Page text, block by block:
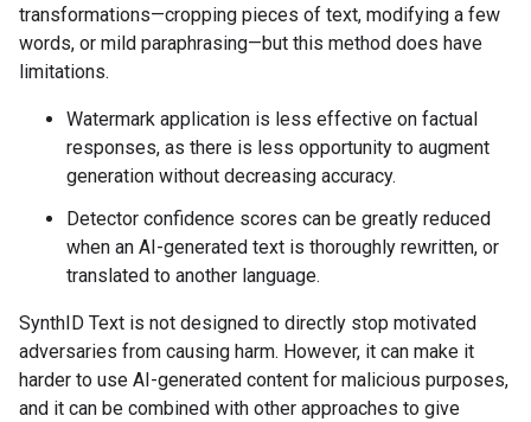
transformations—cropping pieces of text, modifying a few
words, or mild paraphrasing—but this method does have
limitations.
Watermark application is less effective on factual
responses, as there is less opportunity to augment
generation without decreasing accuracy.
Detector confidence scores can be greatly reduced
when an AI-generated text is thoroughly rewritten, or
translated to another language.
SynthID Text is not designed to directly stop motivated
adversaries from causing harm. However, it can make it
harder to use AI-generated content for malicious purposes,
and it can be combined with other approaches to give